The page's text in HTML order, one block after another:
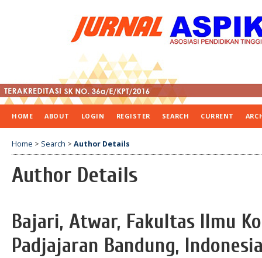
HOME ABOUT LOGIN REGISTER SEARCH CURRENT
Home > Search > Author Details
Author Details
Bajari, Atwar, Fakultas Ilmu
Padjajaran Bandung,